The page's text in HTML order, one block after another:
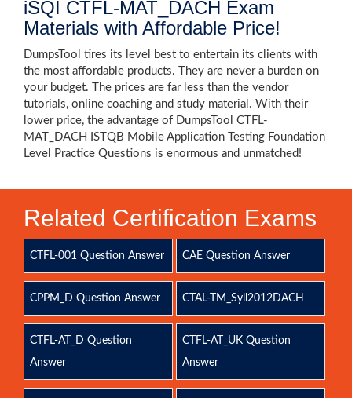
iSQI CTFL-MAT_DACH Exam
Materials with Affordable Price!
DumpsTool tires its level best to entertain its clients with
the most affordable products. They are never a burden on
your budget. The prices are far less than the vendor
tutorials, online coaching and study material. With their
lower price, the advantage of DumpsTool CTFL-
MAT_DACH ISTQB Mobile Application Testing Foundation
Level Practice Questions is enormous and unmatched!
Related Certification Exams
CTFL-001 Question Answer CAE Question Answer
CPPM_D Question Answer CTAL-TM_Syll2012DACH
CTFL-AT_D Question
Answer
CTFL-AT_UK Question
Answer